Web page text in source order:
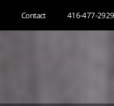
Contact 416-477-2929